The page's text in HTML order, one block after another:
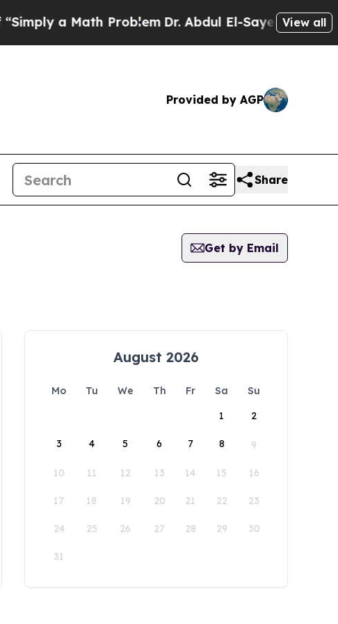
a Math ProblemDr. Abdul El-Sayed on Historic
View all
Provided by AGP
Share
Get by Email
August 2026
Mo Tu We Th Fr Sa
Su
1
2
3 4 5 6 7 8 9
10 11 12 13 14 15 16
17 18 19 20 21 22 23
24 25 26 27 28 29 30
31